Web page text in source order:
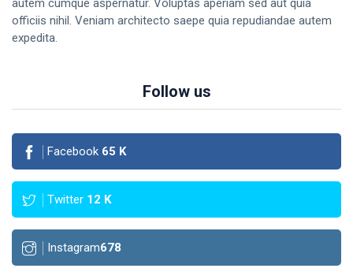
autem cumque aspernatur. Voluptas aperiam sed aut quia
officiis nihil. Veniam architecto saepe quia repudiandae autem
expedita.
Follow us
Facebook 65 K
Twitter 12 K
Instagram678